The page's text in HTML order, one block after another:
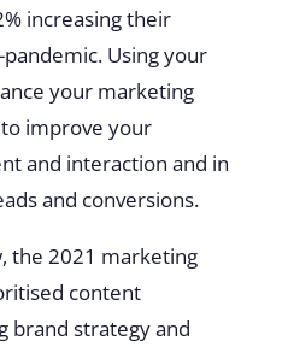
increasing their
Using your
your marketing
improve your
and interaction and in
and conversions.
the 2021 marketing
content
brand strategy and